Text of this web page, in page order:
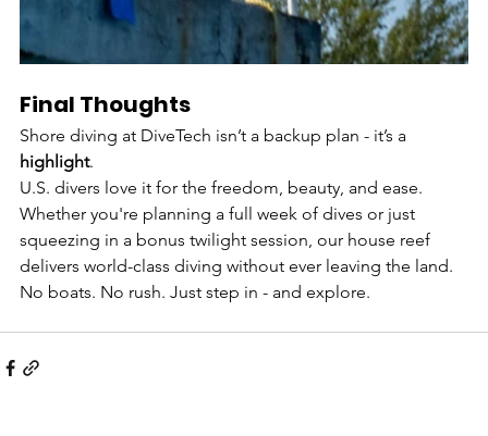
Final Thoughts
Shore diving at DiveTech isn’t a backup plan - it’s a
highlight.
U.S. divers love it for the freedom, beauty, and ease.
Whether you're planning a full week of dives or just
squeezing in a bonus twilight session, our house reef
delivers world-class diving without ever leaving the land.
No boats. No rush. Just step in - and explore.